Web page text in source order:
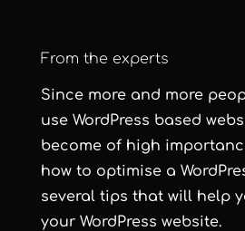
From the experts
Since more and more
use WordPress based
become of high
how to optimise a
several tips that will help
your WordPress website.